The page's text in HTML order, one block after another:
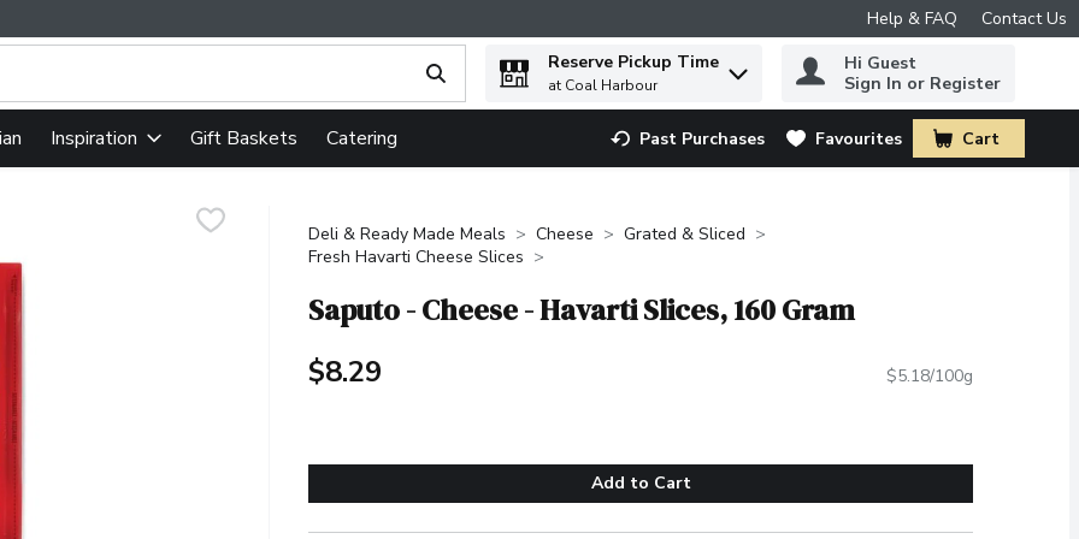
Help & FAQ Contact Us
text field is used to search for items. Type your search term to find items.
Reserve Pickup Time
at Coal Harbour
Hi Guest
Sign In or Register
Inspiration Gift Baskets Catering Past Purchases Favourites Cart
.
Deli & Ready Made Meals Cheese
Grated & Sliced
Fresh Havarti Cheese Slices
Saputo - Cheese - Havarti Slices, 160 Gram
$8.29 $5.18/100g
Add to Cart